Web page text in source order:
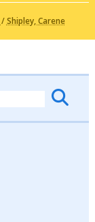
/Shipley, Carene